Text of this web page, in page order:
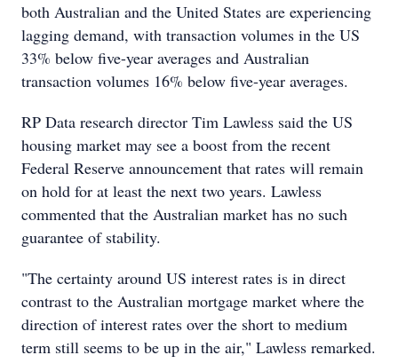
both Australian and the United States are experiencing
lagging demand, with transaction volumes in the US
33% below five-year averages and Australian
transaction volumes 16% below five-year averages.
RP Data research director Tim Lawless said the US
housing market may see a boost from the recent
Federal Reserve announcement that rates will remain
on hold for at least the next two years. Lawless
commented that the Australian market has no such
guarantee of stability.
"The certainty around US interest rates is in direct
contrast to the Australian mortgage market where the
direction of interest rates over the short to medium
term still seems to be up in the air," Lawless remarked.